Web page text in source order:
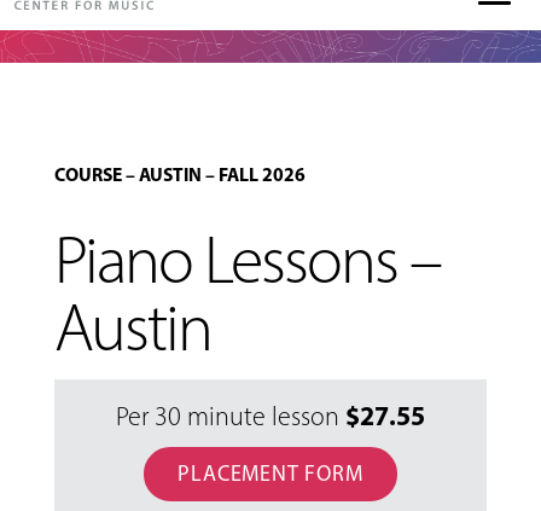
COURSE–AUSTIN – FALL 2026
Piano Lessons –
Austin
Per 30 minute lesson $27.55
PLACEMENT FORM